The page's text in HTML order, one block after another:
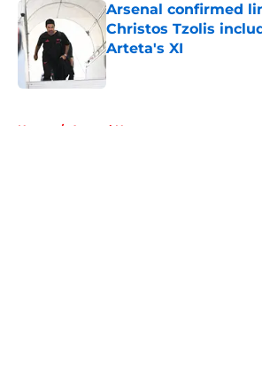
Arsenal confirmed
Christos Tzolis
Arteta's XI
Published by on Invalid Date
Home / Arsenal News